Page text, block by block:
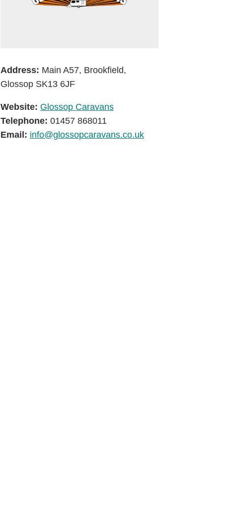
Address: Main A57, Brookfield,
Glossop SK13 6JF
Website: Glossop Caravans
Telephone: 01457 868011
Email: info@glossopcaravans.co.uk